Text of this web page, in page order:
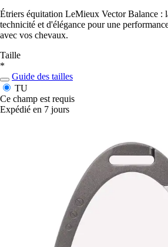
Étriers équitation LeMieux Vector Balance :
technicité et d'élégance pour une
avec vos chevaux.
Taille
*
Guide des tailles
TU
Ce champ est requis
Expédié en 7 jours